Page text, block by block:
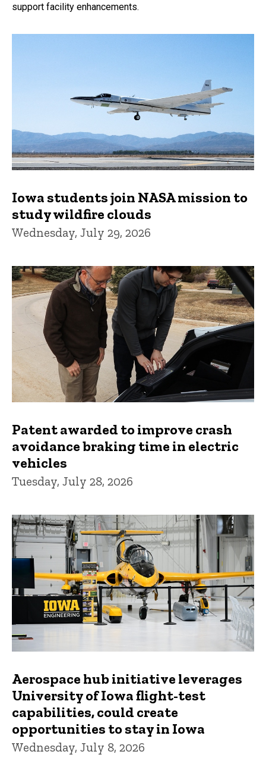
support facility enhancements.
Iowa students join NASA mission to
study wildfire clouds
Wednesday, July 29, 2026
Patent awarded to improve crash
avoidance braking time in electric
vehicles
Tuesday, July 28, 2026
Aerospace hub initiative leverages
University of Iowa flight-test
capabilities, could create
opportunities to stay in Iowa
Wednesday, July 8, 2026